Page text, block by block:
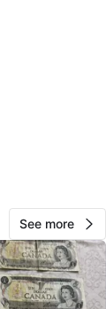
1000+
136 reviews
See more